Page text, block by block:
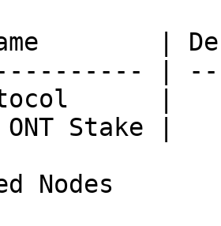
|
|
ONT
Nodes